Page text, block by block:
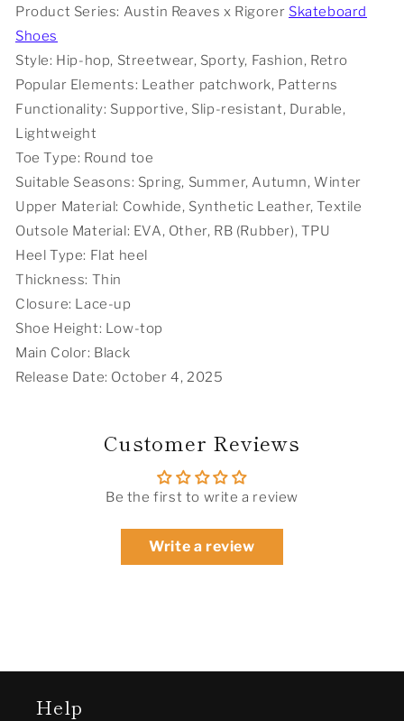
-
Black
Cowboy
-
Cowboy
Product Series: Austin Reaves x Rigorer Skateboard
Shoes
Style: Hip-hop, Streetwear, Sporty, Fashion, Retro
Popular Elements: Leather patchwork, Patterns
Functionality: Supportive, Slip-resistant, Durable,
Lightweight
Toe Type: Round toe
Suitable Seasons: Spring, Summer, Autumn, Winter
Upper Material: Cowhide, Synthetic Leather, Textile
Outsole Material: EVA, Other, RB (Rubber), TPU
Heel Type: Flat heel
Thickness: Thin
Closure: Lace-up
Shoe Height: Low-top
Main Color: Black
Release Date: October 4, 2025
Customer Reviews
Be the first to write a review
Write a review
Help